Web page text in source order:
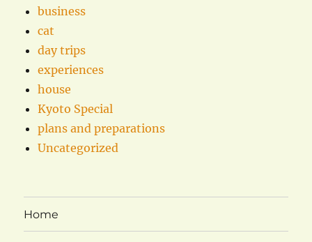
business
cat
day trips
experiences
house
Kyoto Special
plans and preparations
Uncategorized
Home